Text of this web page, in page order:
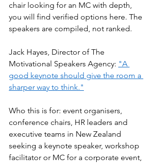
chair looking for an MC with depth,
you will find verified options here. The
speakers are compiled, not ranked.
Jack Hayes, Director of The
Motivational Speakers Agency: "A
good keynote should give the room a
sharper way to think."
Who this is for: event organisers,
conference chairs, HR leaders and
executive teams in New Zealand
seeking a keynote speaker, workshop
facilitator or MC for a corporate event,